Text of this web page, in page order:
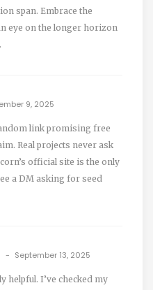
span. Embrace the
eye on the longer horizon
9, 2025
link promising free
Real projects never ask
official site is the only
a DM asking for seed
September 13, 2025
helpful. I’ve checked my